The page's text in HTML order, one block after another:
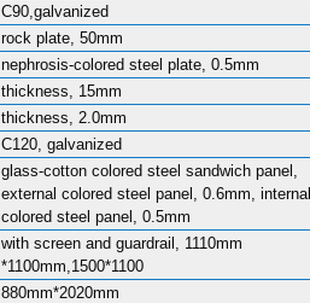
C90,galvanized
rock plate, 50mm
nephrosis-colored steel plate, 0.5mm
thickness, 15mm
thickness, 2.0mm
C120, galvanized
glass-cotton colored steel sandwich panel,
external colored steel panel, 0.6mm, internal
colored steel panel, 0.5mm
with screen and guardrail, 1110mm
*1100mm,1500*1100
880mm*2020mm